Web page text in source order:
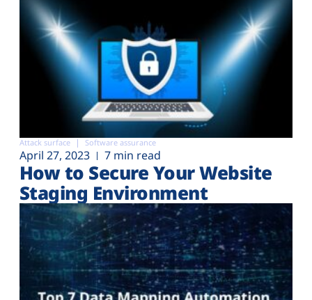
Attack surface Software assurance
April 27, 2023 7 min read
How to Secure Your Website
Staging Environment